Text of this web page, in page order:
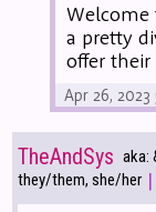
Welcome
a pretty
offer their
Apr 26, 2023
TheAndSys aka:
they/them, she/her |